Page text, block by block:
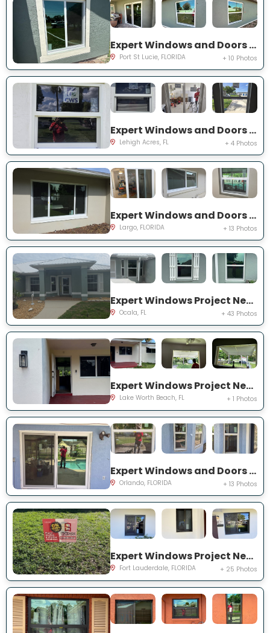
Expert Windows and Doors Project Near You on SW Idaho Ln
Port St Lucie, FLORIDA + 10 Photos
Expert Windows and Doors Project Near You on Temple Ct
Lehigh Acres, FL + 4 Photos
Expert Windows and Doors Project Near You on Del Prado Dr E
Largo, FLORIDA + 13 Photos
Expert Windows Project Near You on NW 31 St
Ocala, FL + 43 Photos
Expert Windows Project Near You on Kirkwood Rd
Lake Worth Beach, FL + 1 Photos
Expert Windows and Doors Project Near You on Bradwell Dr
Orlando, FLORIDA + 13 Photos
Expert Windows Project Near You on NW 27th Ter
Fort Lauderdale, FLORIDA + 25 Photos